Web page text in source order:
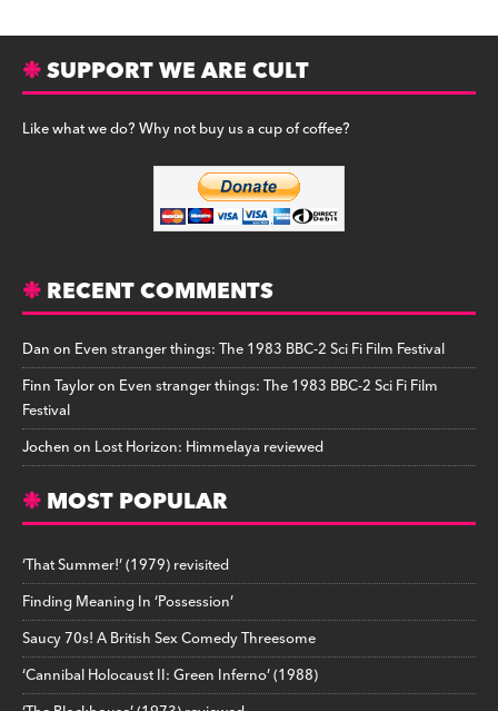
SUPPORT WE ARE CULT
Like what we do? Why not buy us a cup of coffee?
RECENT COMMENTS
Danon Even stranger things: The 1983 BBC-2 Sci Fi Film Festival
Finn Tayloron Even stranger things: The 1983 BBC-2 Sci Fi Film
Festival
Jochenon Lost Horizon: Himmelaya reviewed
MOST POPULAR
‘That Summer!’ (1979) revisited
Finding Meaning In ‘Possession’
Saucy 70s! A British Sex Comedy Threesome
‘Cannibal Holocaust II: Green Inferno’ (1988)